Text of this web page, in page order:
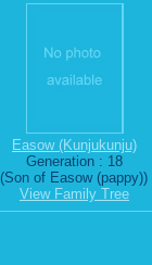
Easow (Kunjukunju)
Generation : 18
(Son of Easow (pappy))
View Family Tree